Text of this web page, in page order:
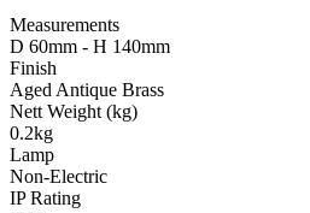
Measurements
D 60mm - H 140mm
Finish
Aged Antique Brass
Nett Weight (kg)
0.2kg
Lamp
Non-Electric
IP Rating